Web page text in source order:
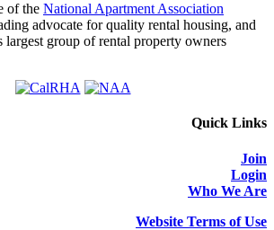
of the National Apartment Association
advocate for quality rental housing, and
largest group of rental property owners
Quick Links
Join
Login
Who We Are
Website Terms of Use